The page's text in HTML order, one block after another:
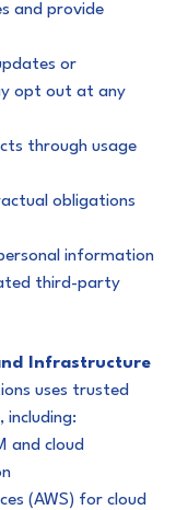
and provide
or
opt out at any
through usage
obligations
information
third-party
Infrastructure
uses trusted
including:
and cloud
(AWS) for cloud